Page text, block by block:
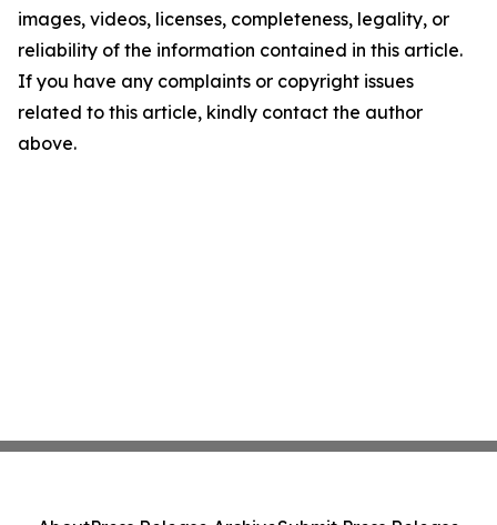
images, videos, licenses, completeness, legality, or
reliability of the information contained in this article.
If you have any complaints or copyright issues
related to this article, kindly contact the author
above.